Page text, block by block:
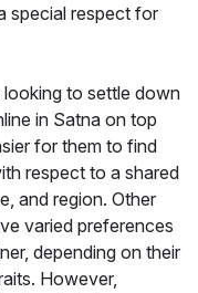
special respect for
to settle down
in Satna on top
for them to find
respect to a shared
and region. Other
varied preferences
depending on their
However,